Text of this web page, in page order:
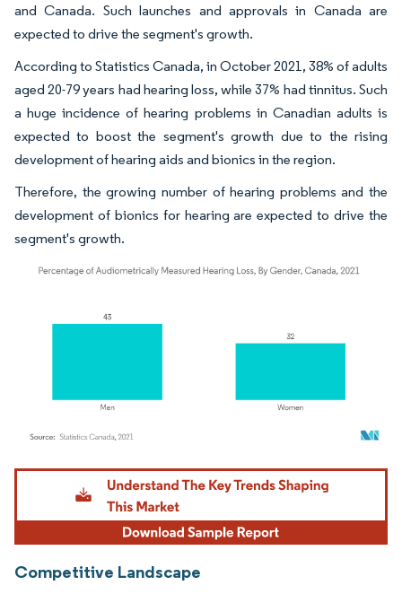
and Canada. Such launches and approvals in Canada are
expected to drive the segment's growth.
According to Statistics Canada, in October 2021, 38% of adults
aged 20-79 years had hearing loss, while 37% had tinnitus. Such
a huge incidence of hearing problems in Canadian adults is
expected to boost the segment's growth due to the rising
development of hearing aids and bionics in the region.
Therefore, the growing number of hearing problems and the
development of bionics for hearing are expected to drive the
segment's growth.
Image © Mordor Intelligence. Reuse requires attribution under CC BY 4.0.
Competitive Landscape